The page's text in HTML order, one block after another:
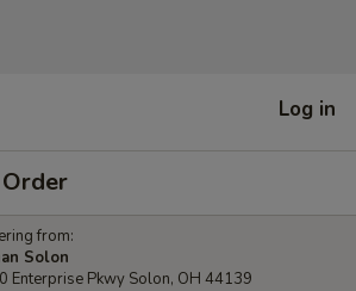
Log in
from:
Solon
Enterprise Pkwy Solon, OH 44139